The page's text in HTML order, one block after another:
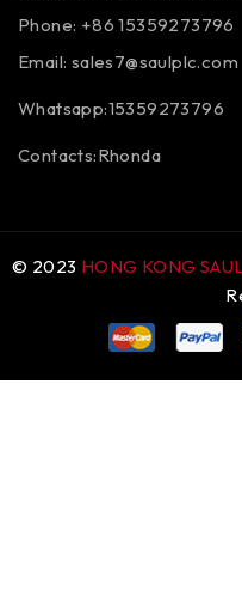
Phone: +86 15359273796
Email: sales7@saulplc.com
Whatsapp:15359273796
Contacts:Rhonda
© 2023 HONG KONG